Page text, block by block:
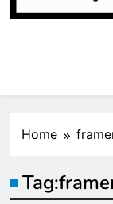
Home
Tag: